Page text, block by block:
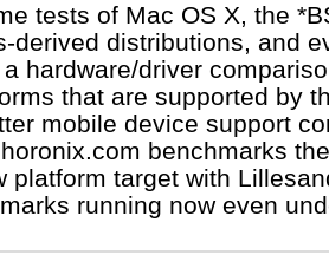
tests of Mac OS X, the
derived distributions, and
hardware/driver
that are supported by
mobile device support
benchmarks
platform target with
running now even